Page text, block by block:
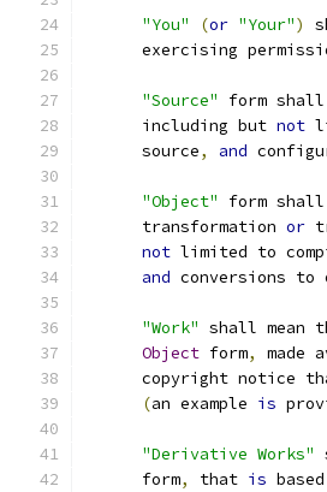
"You" (or "Your")
exercising
"Source"
form
      including but
not
      source
, and
"Object"
form
      transformation
or
not limited to
and conversions to
"Work" shall mean
Object form, made
copyright notice
(an example is
"Derivative Works"
      form
, that is